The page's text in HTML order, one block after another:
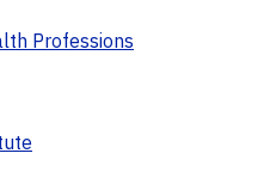
Professions